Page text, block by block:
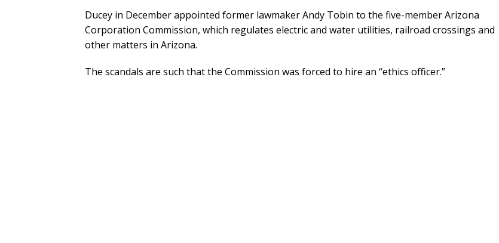
Ducey in December appointed former lawmaker Andy Tobin to the five-member Arizona
Corporation Commission, which regulates electric and water utilities, railroad crossings and
other matters in Arizona.
The scandals are such that the Commission was forced to hire an “ethics officer.”